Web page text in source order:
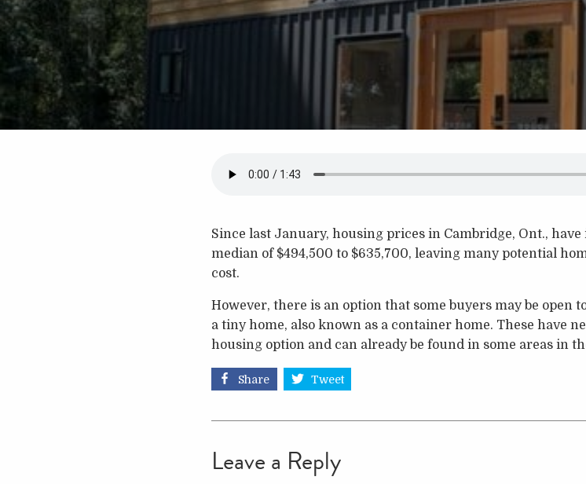
Since last January, housing prices in Cambridge, Ont.,
median of $494,500 to $635,700, leaving many potential
cost.
However, there is an option that some buyers may be
a tiny home, also known as a container home. These have
housing option and can already be found in some areas in
Share Tweet
Leave a Reply